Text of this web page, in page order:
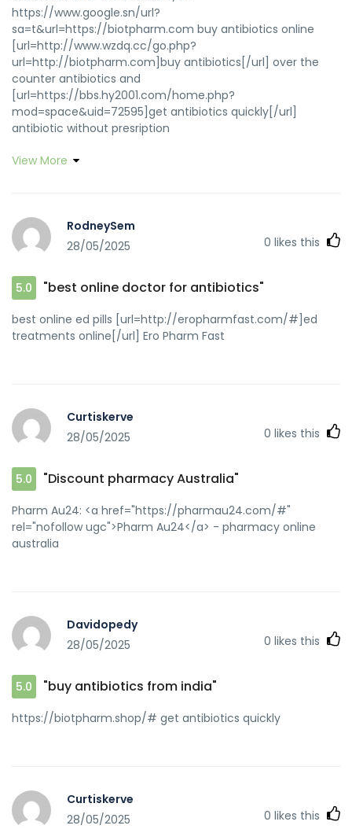
https://www.google.sn/url?
sa=t&url=https://biotpharm.com buy antibiotics online
[url=http://www.wzdq.cc/go.php?
url=http://biotpharm.com]buy antibiotics[/url] over the
counter antibiotics and
[url=https://bbs.hy2001.com/home.php?
mod=space&uid=72595]get antibiotics quickly[/url]
antibiotic without presription
View More
RodneySem
28/05/2025
0 likes this
5.0 "best online doctor for antibiotics"
best online ed pills [url=http://eropharmfast.com/#]ed
treatments online[/url] Ero Pharm Fast
Curtiskerve
28/05/2025
0 likes this
5.0 "Discount pharmacy Australia"
Pharm Au24: <a href="https://pharmau24.com/#"
rel="nofollow ugc">Pharm Au24</a> - pharmacy online
australia
Davidopedy
28/05/2025
0 likes this
5.0 "buy antibiotics from india"
https://biotpharm.shop/# get antibiotics quickly
Curtiskerve
28/05/2025
0 likes this